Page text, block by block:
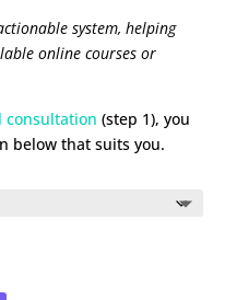
system, helping
online courses or
consultation (step 1), you
below that suits you.